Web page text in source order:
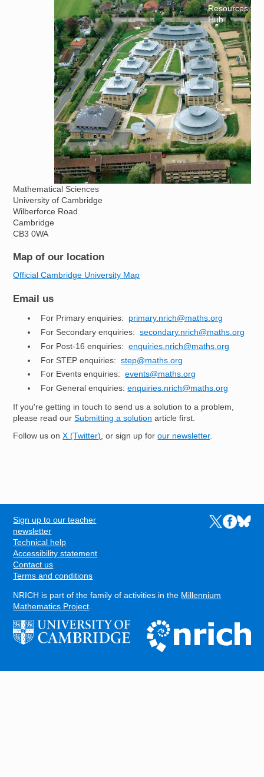
Resources for
Hub
Mathematical Sciences
University of Cambridge
Wilberforce Road
Cambridge
CB3 0WA
Map of our location
Official Cambridge University Map
Email us
For Primary enquiries: primary.nrich@maths.org
For Secondary enquiries:secondary.nrich@maths.org
For Post-16 enquiries:enquiries.nrich@maths.org
For STEP enquiries:step@maths.org
For Events enquiries:events@maths.org
For General enquiries:enquiries.nrich@maths.org
If you're getting in touch to send us a solution to a problem,
please read ourSubmitting a solution article first.
Follow us onX (Twitter), or sign up forour newsletter.
FOOTER
Sign up to our teacher
newsletter
Technical help
Accessibility statement
Contact us
Terms and conditions
Links to the
Links to
Links
NRICH is part of the family of activities in the Millennium
Mathematics Project